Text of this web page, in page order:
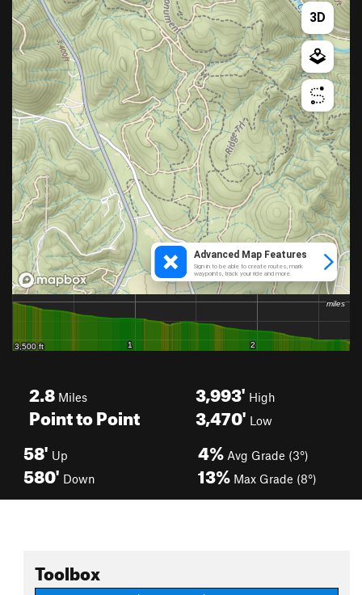
2.8 Miles
Point to Point
3,993' High
3,470' Low
58' Up
580' Down
4% Avg Grade (3°)
13% Max Grade (8°)
Toolbox